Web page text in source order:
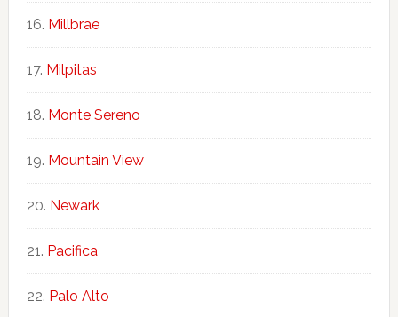
Millbrae
Milpitas
Monte Sereno
Mountain View
Newark
Pacifica
Palo Alto